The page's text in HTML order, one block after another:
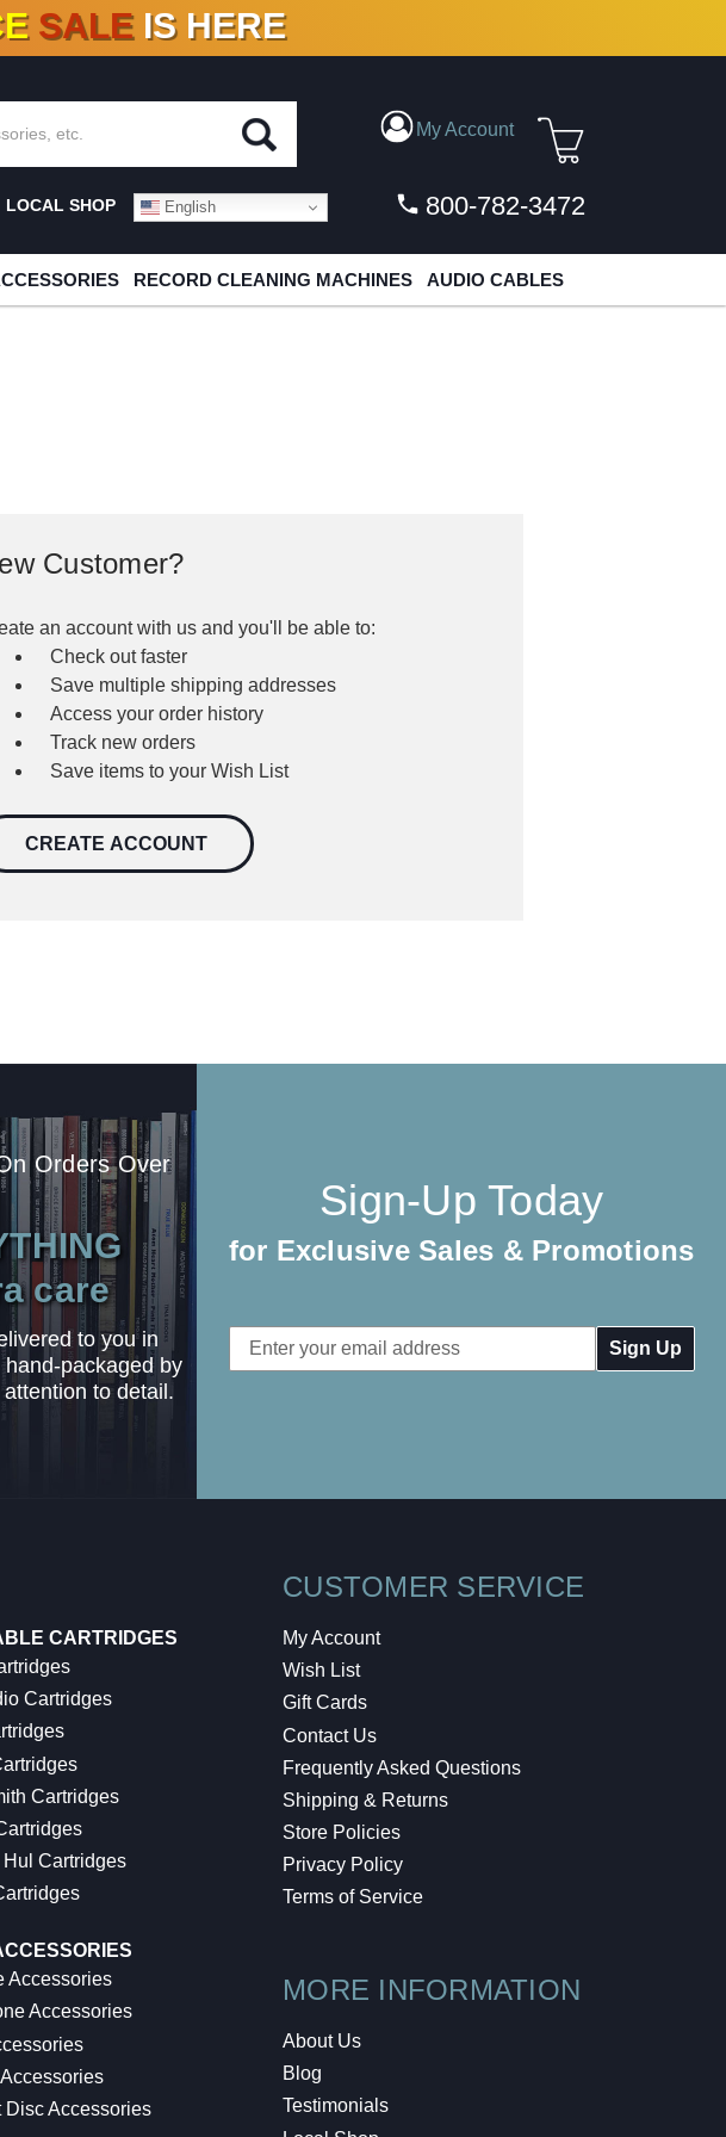
10 %- 90% OFFON VINYL & DIGITAL
SALE IS HERE
My Account
LOCAL SHOP English 800-782-3472
RECORD CLEANING MACHINES AUDIO CABLES
Customer?
an account with us and you'll be able to:
Check out faster
Save multiple shipping addresses
Access your order history
Track new orders
Save items to your Wish List
CREATE ACCOUNT
Orders Over
care
to you in
packaged by
to detail.
Sign-Up Today
for Exclusive Sales & Promotions
Email
Address
CARTRIDGES
Cartridges
Cartridges
Cartridges
Accessories
Accessories
Disc Accessories
CUSTOMER SERVICE
My Account
Wish List
Gift Cards
Contact Us
Frequently Asked Questions
Shipping & Returns
Store Policies
Privacy Policy
Terms of Service
MORE INFORMATION
About Us
Blog
Testimonials